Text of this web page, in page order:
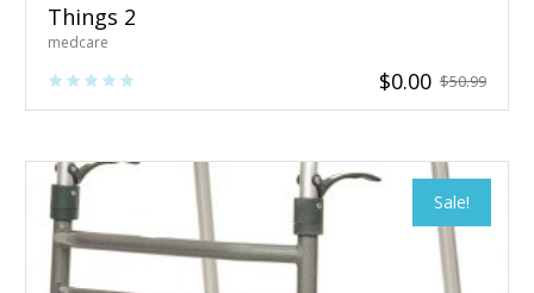
Things 2
medcare
$50.99
$0.00
Sale!